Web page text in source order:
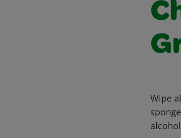
Wipe